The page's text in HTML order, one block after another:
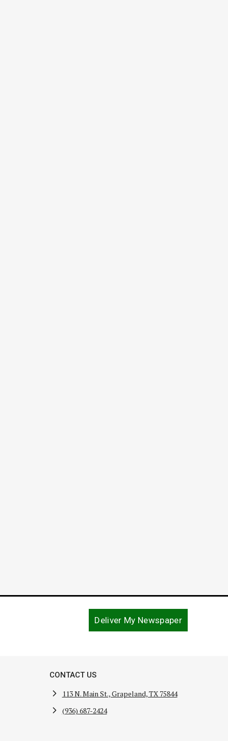
Deliver My Newspaper
CONTACT US
113 N. Main St., Grapeland, TX 75844
(936) 687-2424